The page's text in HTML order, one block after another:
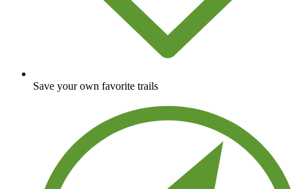
Save your own favorite trails